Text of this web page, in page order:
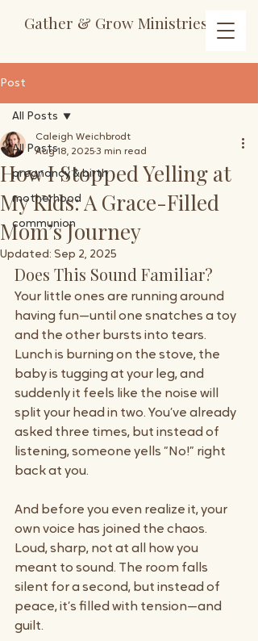
Gather & Grow Ministries
Post
All Posts
pregnancy & birth
motherhood
communion
All Posts
How I Stopped Yelling at
My Kids: A Grace-Filled
Mom’s Journey
Caleigh Weichbrodt
Aug 18, 20253 min read
Updated: Sep 2, 2025
Does This Sound Familiar?
Your little ones are running around
having fun—until one snatches a toy
and the other bursts into tears.
Lunch is burning on the stove, the
baby is tugging at your leg, and
suddenly it feels like the noise will
split your head in two. You’ve already
asked three times, but instead of
listening, someone yells “No!” right
back at you.
And before you even realize it, your
own voice has joined the chaos.
Loud, sharp, not at all how you
meant to sound. The room falls
silent for a second, but instead of
peace, it’s filled with tension—and
guilt.